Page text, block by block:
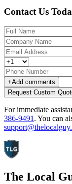
Contact Us
+Add comments
Request Custom
For immediate
386-9491 . You can
The Local